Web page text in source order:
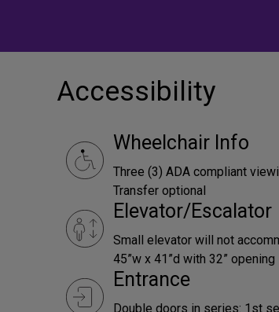
Accessibility
Wheelchair Info
Three (3) ADA compliant
Transfer optional
Elevator/Escalator
Small elevator will not
45”w x 41”d with 32” opening
Entrance
Double doors in series: 1st